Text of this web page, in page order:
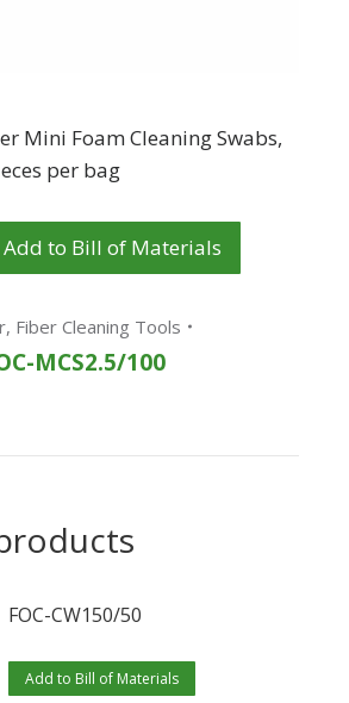
Mini Foam Cleaning Swabs,
per bag
Add to Bill of Materials
, Fiber Cleaning Tools
MCS2.5/100
FOC-CW150/50
Add to Bill of Materials